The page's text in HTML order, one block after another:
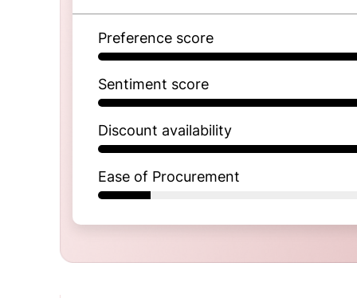
Preference score
Sentiment score
Discount availability
Ease of Procurement